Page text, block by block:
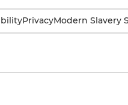
PrivacyModern Slavery